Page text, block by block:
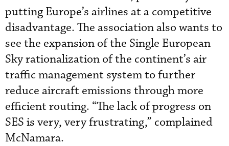
putting Europe’s airlines at a competitive
disadvantage. The association also wants to
see the expansion of the Single European
Sky rationalization of the continent’s air
traffic management system to further
reduce aircraft emissions through more
efficient routing. “The lack of progress on
SES is very, very frustrating,” complained
McNamara.